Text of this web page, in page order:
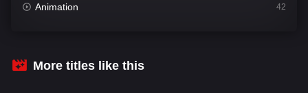
Animation 42
Crime
More titles like this